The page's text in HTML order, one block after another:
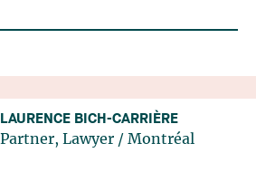
LAURENCE BICH-CARRIÈRE
Partner, Lawyer / Montréal